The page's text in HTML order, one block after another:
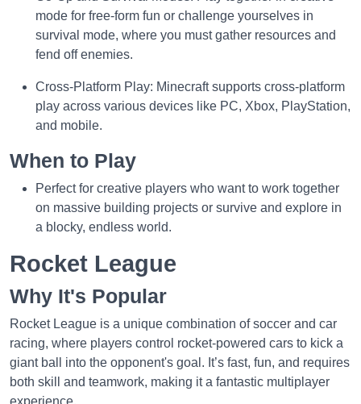
mode for free-form fun or challenge yourselves in
survival mode, where you must gather resources and
fend off enemies.
Cross-Platform Play: Minecraft supports cross-platform
play across various devices like PC, Xbox, PlayStation,
and mobile.
When to Play
Perfect for creative players who want to work together
on massive building projects or survive and explore in
a blocky, endless world.
Rocket League
Why It's Popular
Rocket League is a unique combination of soccer and car
racing, where players control rocket-powered cars to kick a
giant ball into the opponent's goal. It’s fast, fun, and requires
both skill and teamwork, making it a fantastic multiplayer
experience.